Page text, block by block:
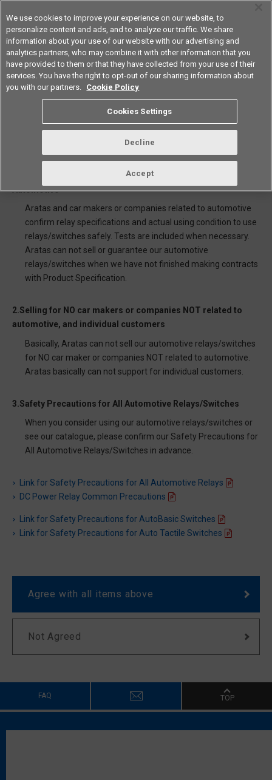
Americas
Note for sale of Automotive
relays/switches and using
1.Selling for car makers and companies related to
Automotive
Aratas and car makers or companies related to automotive
confirm relay specifications and actual using condition to use
relays/switches safely. Tests are included when necessary.
Aratas can not sell or guarantee our automotive
relays/switches when we have not finished making contracts
with Product Specification.
2.Selling for NO car makers or companies NOT related to
automotive, and individual customers
Basically, Aratas can not sell our automotive relays/switches
for NO car maker or companies NOT related to automotive.
Aratas basically can not support for individual customers.
3.Safety Precautions for All Automotive Relays/Switches
When you consider using our automotive relays/switches or
see our catalogue, please confirm our Safety Precautions for
All Automotive Relays/Switches in advance.
Link for Safety Precautions for All Automotive Relays
DC Power Relay Common Precautions
Link for Safety Precautions for AutoBasic Switches
Link for Safety Precautions for Auto Tactile Switches
Agree with all items above
Not Agreed
FAQ TOP
We use cookies to improve your experience on our website, to
personalize content and ads, and to analyze our traffic. We share
information about your use of our website with our advertising and
analytics partners, who may combine it with other information that you
have provided to them or that they have collected from your use of their
services. You have the right to opt-out of our sharing information about
you with our partners. Cookie Policy
Cookies Settings
Decline
Accept